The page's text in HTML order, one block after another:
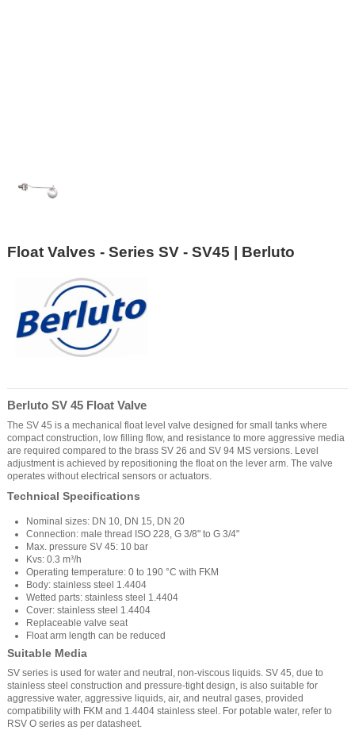
Float Valves - Series SV - SV45 | Berluto
Berluto SV 45 Float Valve
The SV 45 is a mechanical float level valve designed for small tanks where
compact construction, low filling flow, and resistance to more aggressive media
are required compared to the brass SV 26 and SV 94 MS versions. Level
adjustment is achieved by repositioning the float on the lever arm. The valve
operates without electrical sensors or actuators.
Technical Specifications
Nominal sizes: DN 10, DN 15, DN 20
Connection: male thread ISO 228, G 3/8" to G 3/4"
Max. pressure SV 45: 10 bar
Kvs: 0.3 m³/h
Operating temperature: 0 to 190 °C with FKM
Body: stainless steel 1.4404
Wetted parts: stainless steel 1.4404
Cover: stainless steel 1.4404
Replaceable valve seat
Float arm length can be reduced
Suitable Media
SV series is used for water and neutral, non-viscous liquids. SV 45, due to
stainless steel construction and pressure-tight design, is also suitable for
aggressive water, aggressive liquids, air, and neutral gases, provided
compatibility with FKM and 1.4404 stainless steel. For potable water, refer to
RSV O series as per datasheet.